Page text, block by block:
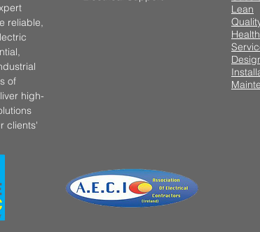
reliable,
of
high-
clients'
Lean